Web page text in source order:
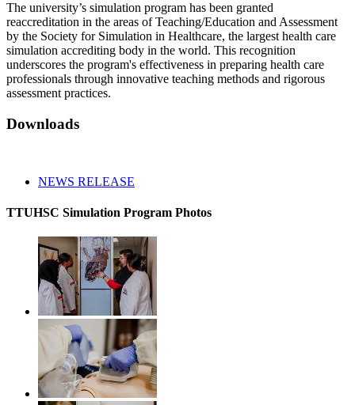
The university’s simulation program has been granted
reaccreditation in the areas of Teaching/Education and Assessment
by the Society for Simulation in Healthcare, the largest health care
simulation accrediting body in the world. This recognition
underscores the program's effectiveness in preparing health care
professionals through innovative teaching methods and rigorous
assessment practices.
Downloads
NEWS RELEASE
TTUHSC Simulation Program Photos